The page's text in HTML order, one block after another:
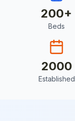
200+
Beds
2000
Established